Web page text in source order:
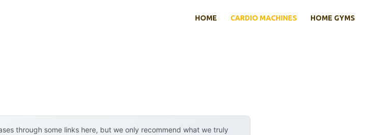
HOME CARDIO MACHINES HOME GYMS
through some links here, but we only recommend what we truly